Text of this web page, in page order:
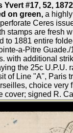
Yvert #17, 52,
on green, a
Ceres
stamps are fresh
to 1881 entire
a-Pitre
with additional
the 25c U.P.U.
of Line "A", Paris
choice very
cover; signed R.